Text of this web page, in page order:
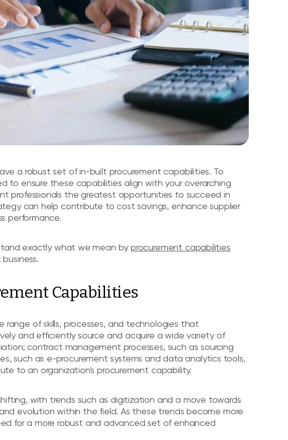
a robust set of in-built procurement capabilities. To
to ensure these capabilities align with your overarching
professionals the greatest opportunities to succeed in
can help contribute to cost savings, enhance supplier
performance.
exactly what we mean byprocurement capabilities
Capabilities
range of skills, processes, and technologies that
and efficiently source and acquire a wide variety of
contract management processes, such as sourcing
such as e-procurement systems and data analytics tools,
to an organization's procurement capability.
with trends such as digitization and a move towards
evolution within the field. As these trends become more
for a more robust and advanced set of enhanced